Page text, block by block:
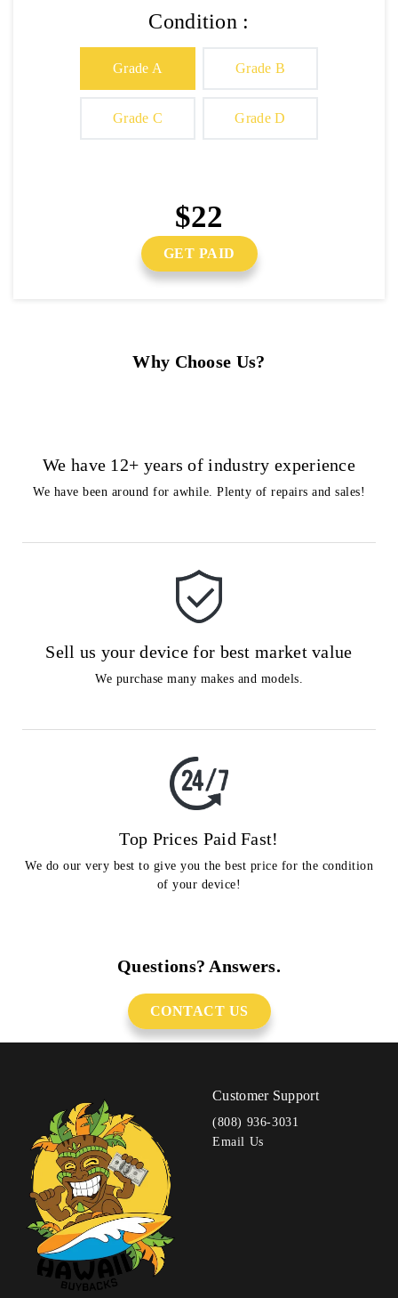
Condition :
Grade A Grade B
Grade C Grade D
$22
GET PAID
Why Choose Us?
We have 12+ years of industry experience
We have been around for awhile. Plenty of repairs and sales!
Sell us your device for best market value
We purchase many makes and models.
Top Prices Paid Fast!
We do our very best to give you the best price for the condition
of your device!
Questions? Answers.
CONTACT US
Customer Support
(808) 936-3031
Email Us